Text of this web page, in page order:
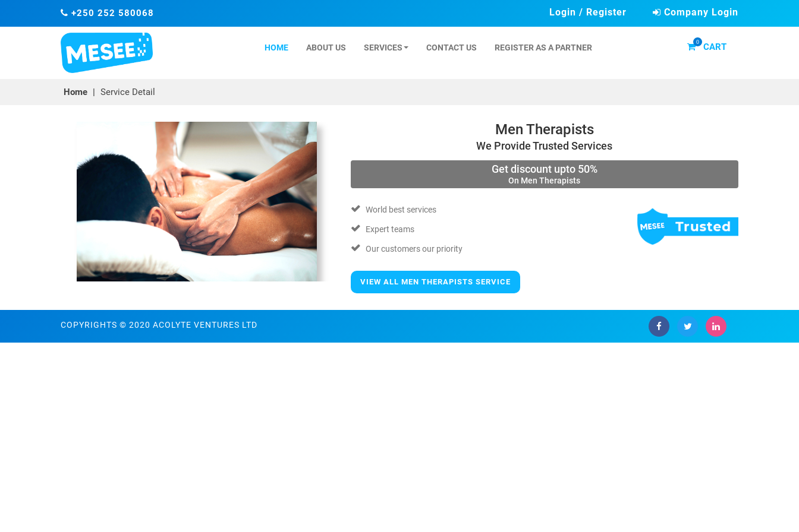
+250 252 580068 Login / Register Company Login
HOME ABOUT US SERVICES CONTACT US REGISTER AS A PARTNER
0 CART
Home | Service Detail
Men Therapists
We Provide Trusted Services
Get discount upto 50%
On Men Therapists
World best services
Expert teams
Our customers our priority
VIEW ALL MEN THERAPISTS SERVICE
COPYRIGHTS © 2020 ACOLYTE VENTURES LTD